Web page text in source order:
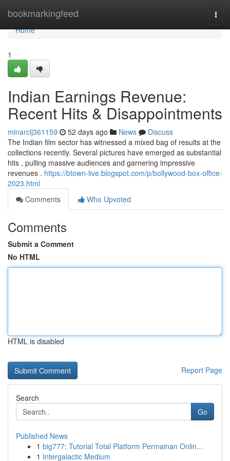
bookmarkingfeed
Home
Home
1
Indian Earnings Revenue:
Recent Hits & Disappointments
minarclj361159 52 days ago News
Discuss
The Indian film sector has witnessed a mixed bag of results at the
collections recently. Several pictures have emerged as substantial
hits , pulling massive audiences and garnering impressive
revenues . https://btown-live.blogspot.com/p/bollywood-box-office-
2023.html
Comments
Who Upvoted
Comments
Submit a Comment
No HTML
HTML is disabled
Report Page
Search
Go
Published News
1 big777: Tutorial Total Platform Permainan Onlin...
1 Intergalactic Medium